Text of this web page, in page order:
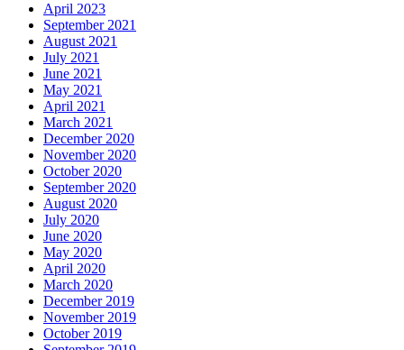
April 2023
September 2021
August 2021
July 2021
June 2021
May 2021
April 2021
March 2021
December 2020
November 2020
October 2020
September 2020
August 2020
July 2020
June 2020
May 2020
April 2020
March 2020
December 2019
November 2019
October 2019